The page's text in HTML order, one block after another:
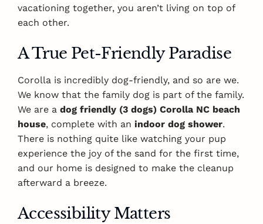
vacationing together, you aren’t living on top of
each other.
A True Pet-Friendly Paradise
Corolla is incredibly dog-friendly, and so are we.
We know that the family dog is part of the family.
We are a dog friendly (3 dogs) Corolla NC beach
house, complete with an indoor dog shower.
There is nothing quite like watching your pup
experience the joy of the sand for the first time,
and our home is designed to make the cleanup
afterward a breeze.
Accessibility Matters